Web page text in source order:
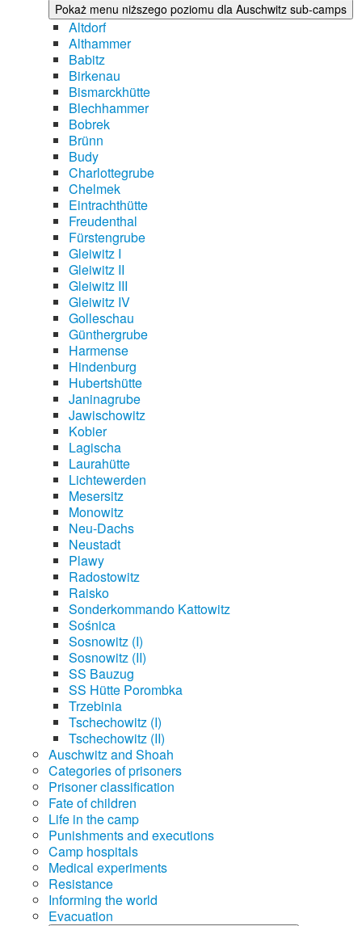
Pokaż menu niższego poziomu dla Auschwitz sub-camps
Altdorf
Althammer
Babitz
Birkenau
Bismarckhütte
Blechhammer
Bobrek
Brünn
Budy
Charlottegrube
Chelmek
Eintrachthütte
Freudenthal
Fürstengrube
Gleiwitz I
Gleiwitz II
Gleiwitz III
Gleiwitz IV
Golleschau
Günthergrube
Harmense
Hindenburg
Hubertshütte
Janinagrube
Jawischowitz
Kobier
Lagischa
Laurahütte
Lichtewerden
Mesersitz
Monowitz
Neu-Dachs
Neustadt
Plawy
Radostowitz
Raisko
Sonderkommando Kattowitz
Sośnica
Sosnowitz (I)
Sosnowitz (II)
SS Bauzug
SS Hütte Porombka
Trzebinia
Tschechowitz (I)
Tschechowitz (II)
Auschwitz and Shoah
Categories of prisoners
Prisoner classification
Fate of children
Life in the camp
Punishments and executions
Camp hospitals
Medical experiments
Resistance
Informing the world
Evacuation